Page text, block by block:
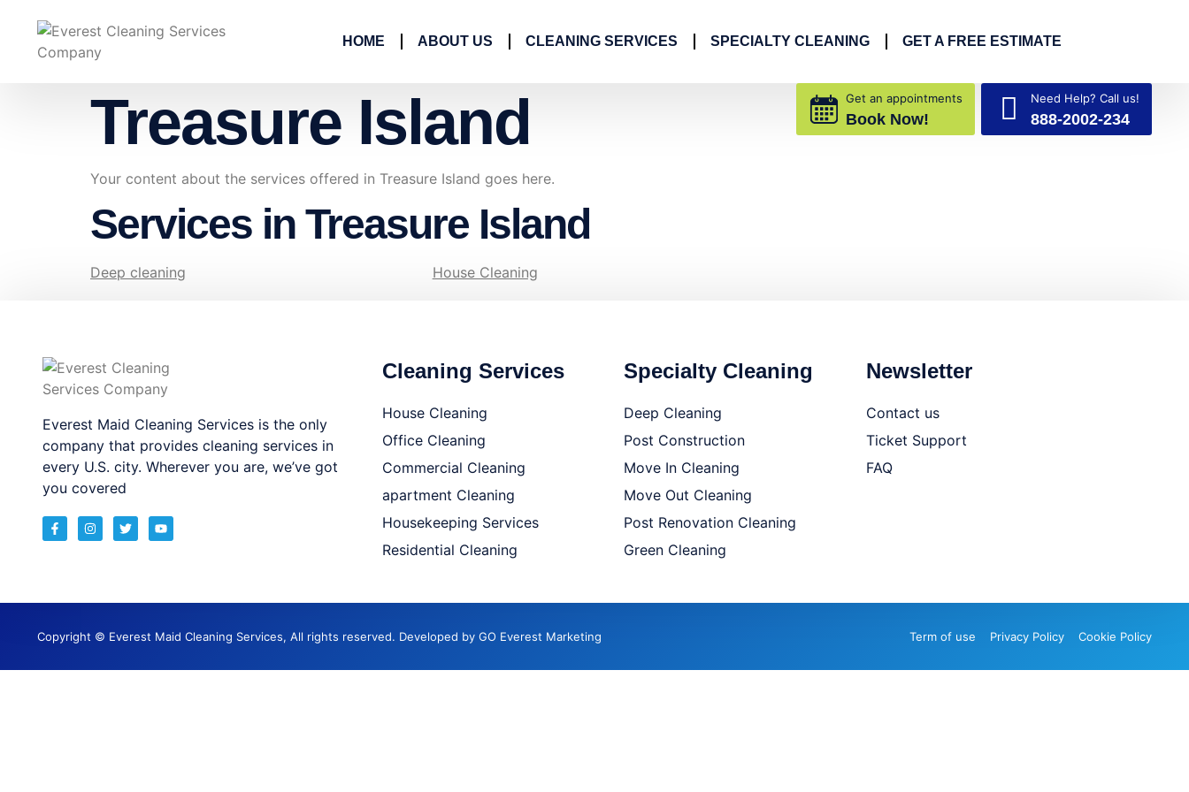
HOME ABOUT US CLEANING SERVICES SPECIALTY CLEANING GET A FREE ESTIMATE
Get an appointments
Book Now!
Need Help? Call us!
888-2002-234
Treasure Island
Your content about the services offered in Treasure Island goes here.
Services in Treasure Island
Deep cleaning House Cleaning
Everest Maid Cleaning Services is the only
company that provides cleaning services in
every U.S. city. Wherever you are, we’ve got
you covered
Cleaning Services
House Cleaning
Office Cleaning
Commercial Cleaning
apartment Cleaning
Housekeeping Services
Residential Cleaning
Specialty Cleaning
Deep Cleaning
Post Construction
Move In Cleaning
Move Out Cleaning
Post Renovation Cleaning
Green Cleaning
Newsletter
Contact us
Ticket Support
FAQ
Copyright © Everest Maid Cleaning Services, All rights reserved. Developed by GO Everest Marketing Term of use Privacy Policy Cookie Policy